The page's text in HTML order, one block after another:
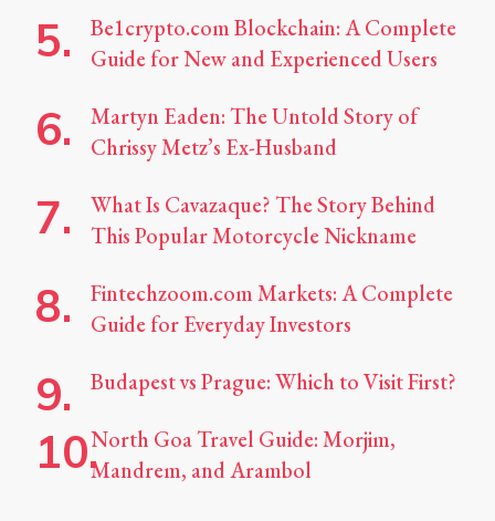
Be1crypto.com Blockchain: A Complete
Guide for New and Experienced Users
Martyn Eaden: The Untold Story of
Chrissy Metz’s Ex-Husband
What Is Cavazaque? The Story Behind
This Popular Motorcycle Nickname
Fintechzoom.com Markets: A Complete
Guide for Everyday Investors
Budapest vs Prague: Which to Visit First?
North Goa Travel Guide: Morjim,
Mandrem, and Arambol